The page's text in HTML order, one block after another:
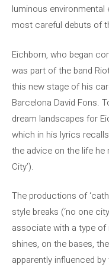
luminous
most careful debuts of
Eichborn, who began
was part of the band
this new stage of his
Barcelona David Fons.
dream landscapes for
which in his lyrics
the advice on the life he
City’).
The productions of
style breaks (‘no one
associate with a type of
shines, on the bases,
apparently influenced